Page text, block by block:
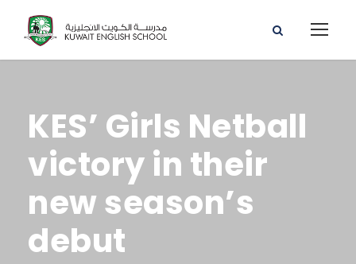
KES’ Girls Netball
victory in their
new season’s
debut